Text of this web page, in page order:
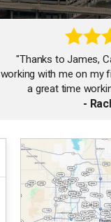
"Thanks to James,
working with me on my
a great time
-